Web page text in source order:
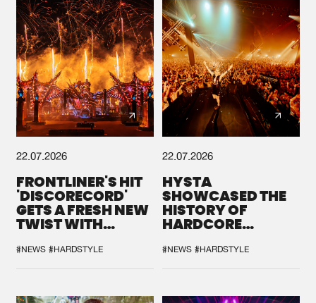
22.07.2026
FRONTLINER'S HIT
'DISCORECORD'
GETS A FRESH NEW
TWIST WITH
#NEWS #HARDSTYLE
22.07.2026
HYSTA
SHOWCASED THE
HISTORY OF
HARDCORE
SPOTLIGHT AT
DEFQON.1
#NEWS #HARDSTYLE